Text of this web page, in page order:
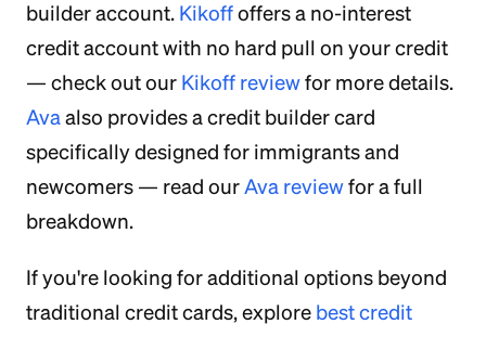
builder account. Kikoffoffers a no-interest
credit account with no hard pull on your credit
— check out our Kikoff reviewfor more details.
Avaalso provides a credit builder card
specifically designed for immigrants and
newcomers — read ourAva reviewfor a full
breakdown.
If you're looking for additional options beyond
traditional credit cards, explore best credit